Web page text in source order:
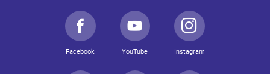
Facebook YouTube Instagram